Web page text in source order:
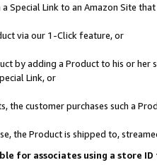
Special Link to an Amazon Site
via our 1-Click feature, or
by adding a Product to his or
Link, or
the customer purchases such a
the Product is shipped to,
for associates using a store